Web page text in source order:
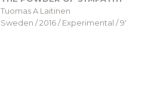
Tuomas A Laitinen
Sweden / 2016 / Experimental / 9′